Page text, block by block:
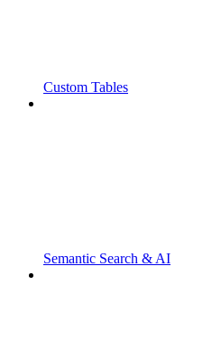
Custom Tables
Semantic Search & AI